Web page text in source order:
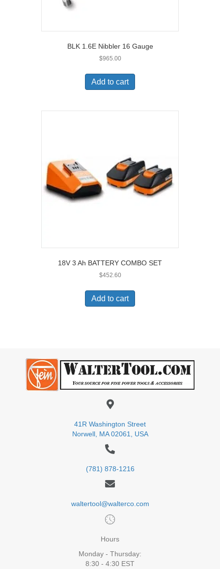
BLK 1.6E Nibbler 16 Gauge
$965.00
Add to cart
18V 3 Ah BATTERY COMBO SET
$452.60
Add to cart
41R Washington Street
Norwell, MA 02061, USA
(781) 878-1216
waltertool@walterco.com
Hours
Monday - Thursday:
8:30 - 4:30 EST